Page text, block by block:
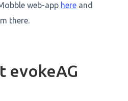
web-app here and
there.
evokeAG